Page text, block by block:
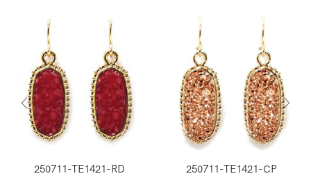
250711-TE1421-RD 250711-TE1421-CP